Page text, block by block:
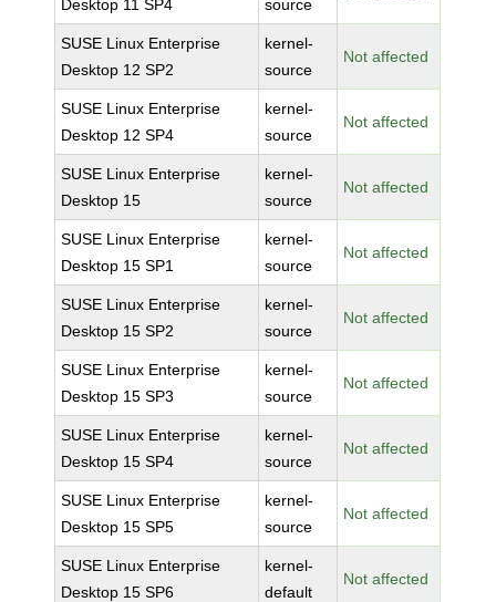
Desktop 11 SP4
source
SUSE Linux Enterprise
Desktop 12 SP2
kernel-
source
Not affected
SUSE Linux Enterprise
Desktop 12 SP4
kernel-
source
Not affected
SUSE Linux Enterprise
Desktop 15
kernel-
source
Not affected
SUSE Linux Enterprise
Desktop 15 SP1
kernel-
source
Not affected
SUSE Linux Enterprise
Desktop 15 SP2
kernel-
source
Not affected
SUSE Linux Enterprise
Desktop 15 SP3
kernel-
source
Not affected
SUSE Linux Enterprise
Desktop 15 SP4
kernel-
source
Not affected
SUSE Linux Enterprise
Desktop 15 SP5
kernel-
source
Not affected
SUSE Linux Enterprise
Desktop 15 SP6
kernel-
default
Not affected